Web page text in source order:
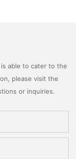
able to cater to the
please visit the
or inquiries.